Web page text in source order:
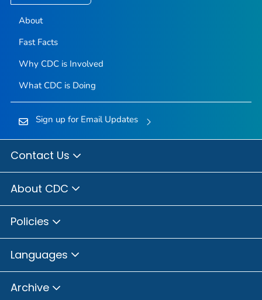
About
Fast Facts
Why CDC is Involved
What CDC is Doing
Sign up for Email Updates
Contact Us
About CDC
Policies
Languages
Archive